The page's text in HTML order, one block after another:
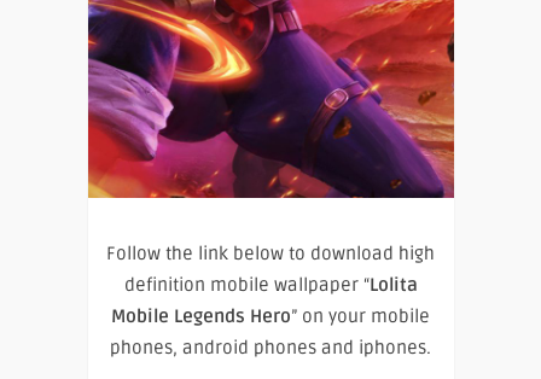
Follow the link below to download high
definition mobile wallpaper “Lolita
Mobile Legends Hero” on your mobile
phones, android phones and iphones.